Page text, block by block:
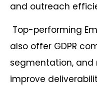
and outreach
Top-performing
also offer GDPR
segmentation,
improve